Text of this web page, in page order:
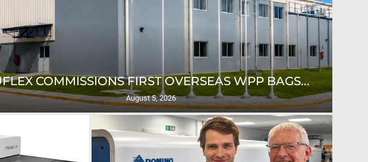
COMMISSIONS FIRST OVERSEAS WPP BAGS...
August 5, 2026